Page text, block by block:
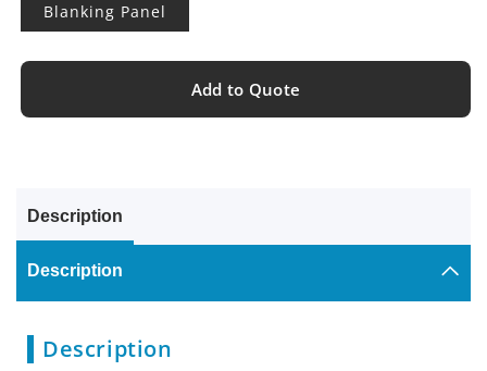
Blanking Panel
Add to Quote
Description
Description
Description